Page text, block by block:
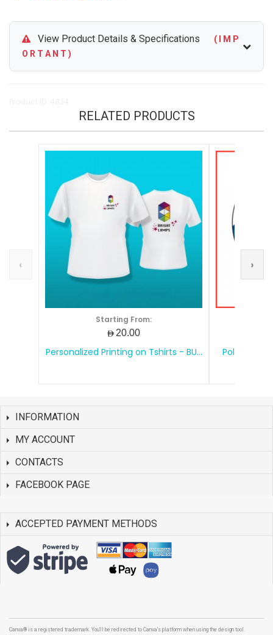
View Product Details & Specifications
( I M P
O R T A N T )
RELATED PRODUCTS
‹
Starting From:
AED20.00
Personalized Printing on Tshirts - BU...
Polos Shirt
›
INFORMATION
MY ACCOUNT
CONTACTS
FACEBOOK PAGE
ACCEPTED PAYMENT METHODS
Canva® is a registered trademark. You'll be redirected to Canva's platform when using the design tool.